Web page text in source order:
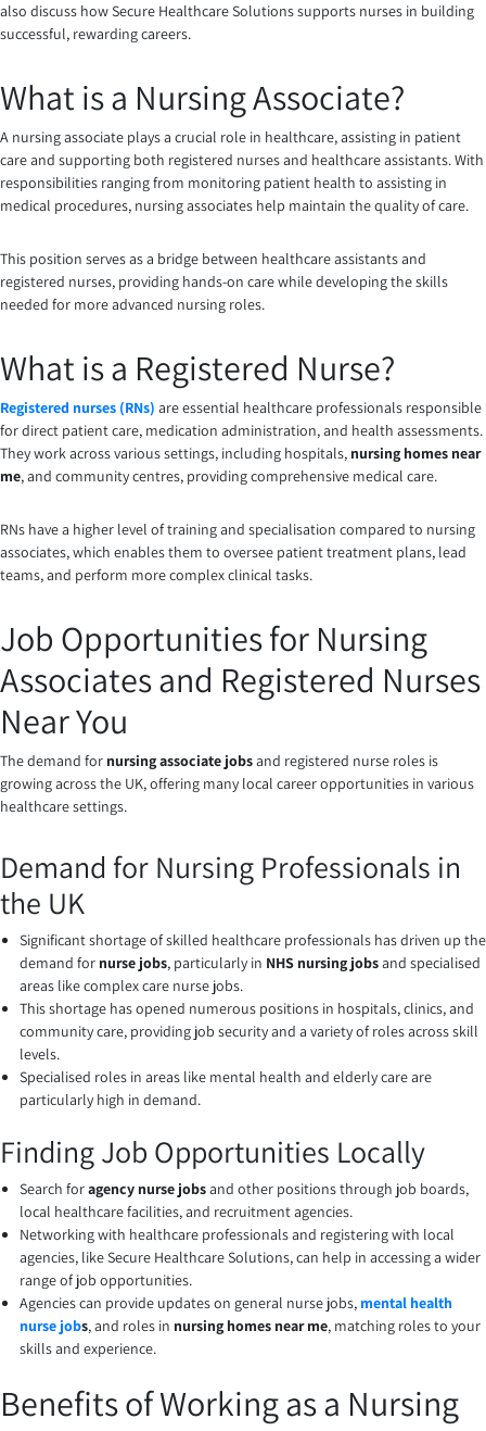
also discuss how Secure Healthcare Solutions supports nurses in building
successful, rewarding careers.
What is a Nursing Associate?
A nursing associate plays a crucial role in healthcare, assisting in patient
care and supporting both registered nurses and healthcare assistants. With
responsibilities ranging from monitoring patient health to assisting in
medical procedures, nursing associates help maintain the quality of care.
This position serves as a bridge between healthcare assistants and
registered nurses, providing hands-on care while developing the skills
needed for more advanced nursing roles.
What is a Registered Nurse?
Registered nurses (RNs) are essential healthcare professionals responsible
for direct patient care, medication administration, and health assessments.
They work across various settings, including hospitals, nursing homes near
me, and community centres, providing comprehensive medical care.
RNs have a higher level of training and specialisation compared to nursing
associates, which enables them to oversee patient treatment plans, lead
teams, and perform more complex clinical tasks.
Job Opportunities for Nursing
Associates and Registered Nurses
Near You
The demand for nursing associate jobsand registered nurse roles is
growing across the UK, offering many local career opportunities in various
healthcare settings.
Demand for Nursing Professionals in
the UK
Significant shortage of skilled healthcare professionals has driven up the
demand for nurse jobs, particularly in NHS nursing jobsand specialised
areas like complex care nurse jobs.
This shortage has opened numerous positions in hospitals, clinics, and
community care, providing job security and a variety of roles across skill
levels.
Specialised roles in areas like mental health and elderly care are
particularly high in demand.
Finding Job Opportunities Locally
Search foragency nurse jobsand other positions through job boards,
local healthcare facilities, and recruitment agencies.
Networking with healthcare professionals and registering with local
agencies, like Secure Healthcare Solutions, can help in accessing a wider
range of job opportunities.
Agencies can provide updates on general nurse jobs, mental health
nurse jobs, and roles in nursing homes near me, matching roles to your
skills and experience.
Benefits of Working as a Nursing